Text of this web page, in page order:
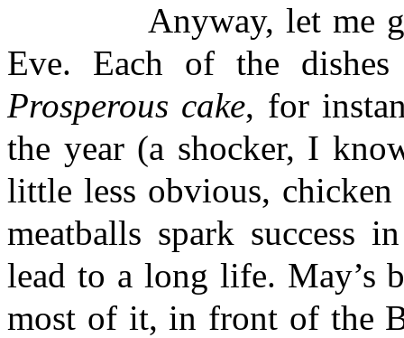
Anyway, let me get
Eve. Each of the dishes
Prosperous cake, for
the year (a shocker, I
little less obvious,
meatballs spark success
lead to a long life. May’s
most of it, in front of the